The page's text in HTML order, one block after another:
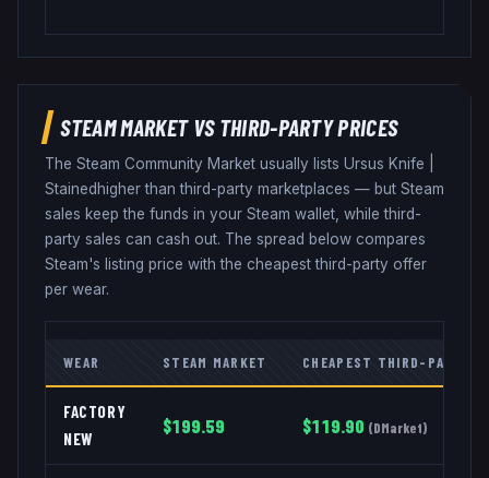
STEAM MARKET VS THIRD-PARTY PRICES
The Steam Community Market usually lists Ursus Knife
Stained higher than third-party marketplaces — but Steam
sales keep the funds in your Steam wallet, while third-
party sales can cash out. The spread below compares
Steam's listing price with the cheapest third-party offer
per wear.
WEAR STEAM MARKET CHEAPEST THIRD-PARTY
FACTORY
NEW
$199.59 $119.90 (DMarket)